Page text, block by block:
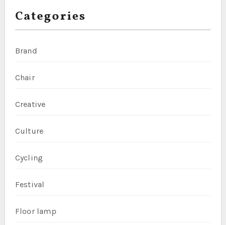
Categories
Brand
Chair
Creative
Culture
Cycling
Festival
Floor lamp